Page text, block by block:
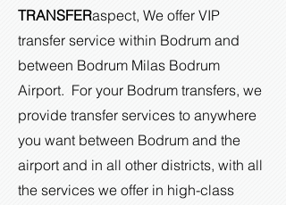
TRANSFERaspect, We offer VIP
transfer service within Bodrum and
between Bodrum Milas Bodrum
Airport. For your Bodrum transfers, we
provide transfer services to anywhere
you want between Bodrum and the
airport and in all other districts, with all
the services we offer in high-class